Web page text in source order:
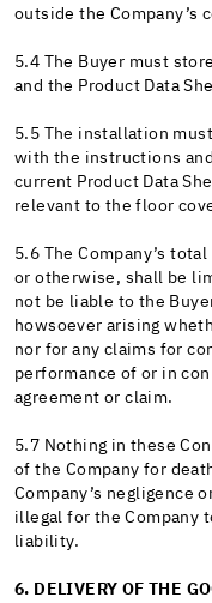
outside the Company’s
5.4 The Buyer must
and the Product Data
5.5 The installation
with the instructions
current Product Data
relevant to the floor
5.6 The Company’s
or otherwise, shall be
not be liable to the
howsoever arising
nor for any claims for
performance of or in
agreement or claim.
5.7 Nothing in these
of the Company for
Company’s negligence
illegal for the Company
liability.
6. DELIVERY OF THE